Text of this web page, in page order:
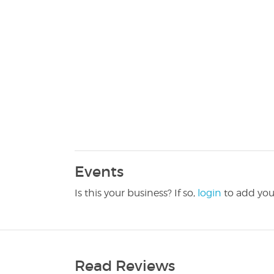
Events
Is this your business? If so, login to add
Read Reviews